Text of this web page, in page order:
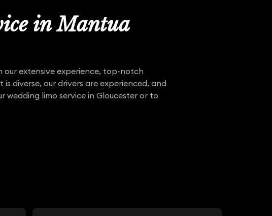
in Mantua
our extensive experience, top-notch
diverse, our drivers are experienced, and
limo service in Gloucester or to